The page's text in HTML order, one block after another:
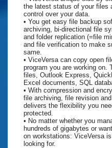
the latest status of your files
control over your data.
• You get easy file backup
archiving, bi-directional file
and folder replication (=file
and file verification to make
same.
• ViceVersa can copy open
program you are working on.
files, Outlook Express,
Excel documents, SQL
• With compression and
file archiving, file revision
delivers the flexibility you
protected.
• No matter whether you
hundreds of gigabytes or
on workstations: ViceVersa
looking for.